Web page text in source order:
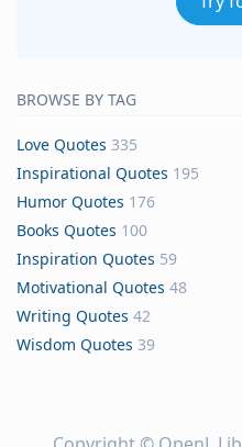
BROWSE BY TAG
Love Quotes 335
Inspirational Quotes 195
Humor Quotes 176
Books Quotes 100
Inspiration Quotes 59
Motivational Quotes 48
Writing Quotes 42
Wisdom Quotes 39